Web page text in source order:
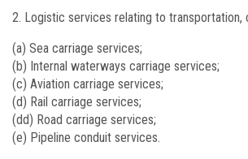
Logistic services relating to transportation,
(a) Sea carriage services;
(b) Internal waterways carriage services;
(c) Aviation carriage services;
(d) Rail carriage services;
(dd) Road carriage services;
(e) Pipeline conduit services.